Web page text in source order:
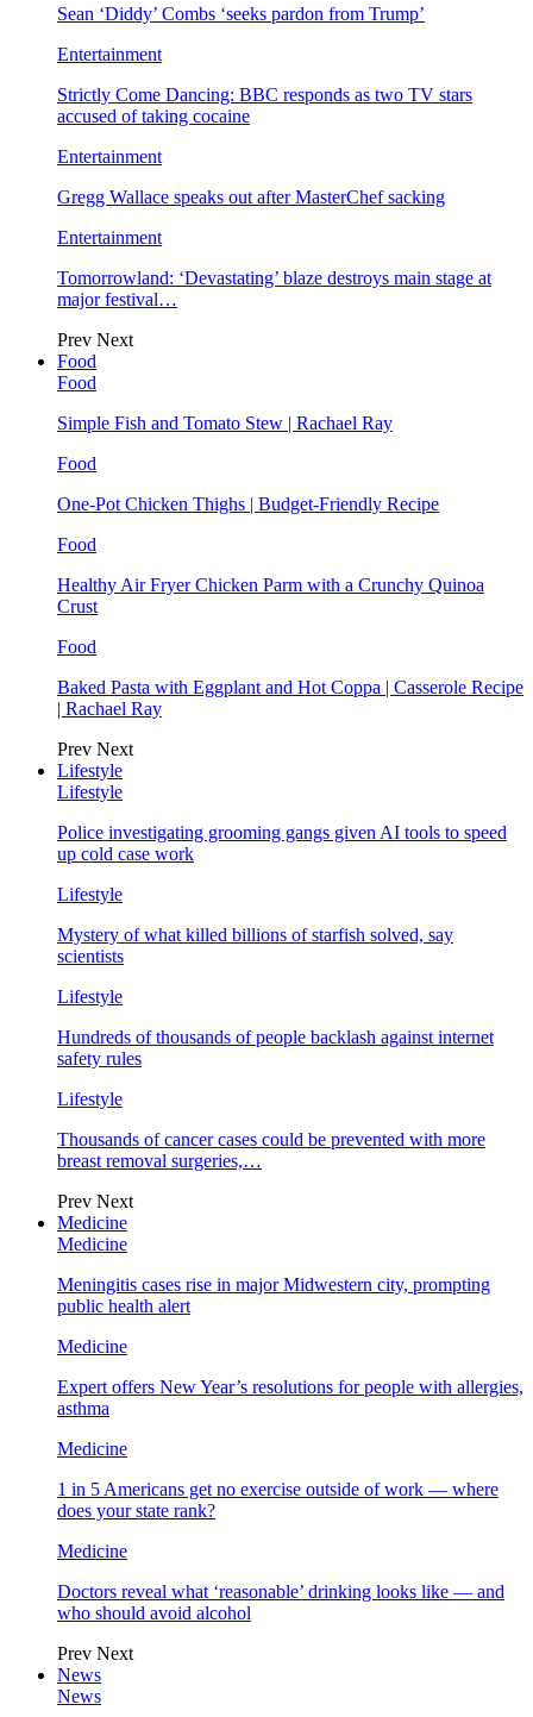
Sean ‘Diddy’ Combs ‘seeks pardon from Trump’
Entertainment
Strictly Come Dancing: BBC responds as two TV stars
accused of taking cocaine
Entertainment
Gregg Wallace speaks out after MasterChef sacking
Entertainment
Tomorrowland: ‘Devastating’ blaze destroys main stage at
major festival…
Prev Next
Food
Food
Simple Fish and Tomato Stew | Rachael Ray
Food
One-Pot Chicken Thighs | Budget-Friendly Recipe
Food
Healthy Air Fryer Chicken Parm with a Crunchy Quinoa
Crust
Food
Baked Pasta with Eggplant and Hot Coppa | Casserole Recipe
| Rachael Ray
Prev Next
Lifestyle
Lifestyle
Police investigating grooming gangs given AI tools to speed
up cold case work
Lifestyle
Mystery of what killed billions of starfish solved, say
scientists
Lifestyle
Hundreds of thousands of people backlash against internet
safety rules
Lifestyle
Thousands of cancer cases could be prevented with more
breast removal surgeries,…
Prev Next
Medicine
Medicine
Meningitis cases rise in major Midwestern city, prompting
public health alert
Medicine
Expert offers New Year’s resolutions for people with allergies,
asthma
Medicine
1 in 5 Americans get no exercise outside of work — where
does your state rank?
Medicine
Doctors reveal what ‘reasonable’ drinking looks like — and
who should avoid alcohol
Prev Next
News
News